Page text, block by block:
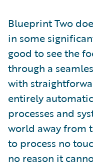
Blueprint Two
in some
good to see the
through a
with
entirely
processes and
world away from
to process no
no reason it